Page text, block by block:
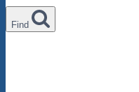
Find